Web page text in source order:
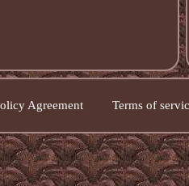
Agreement Terms of